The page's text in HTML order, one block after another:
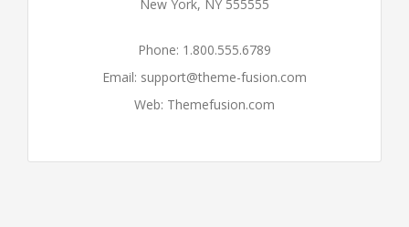
New York, NY 555555
Phone: 1.800.555.6789
Email: support@theme-fusion.com
Web: Themefusion.com